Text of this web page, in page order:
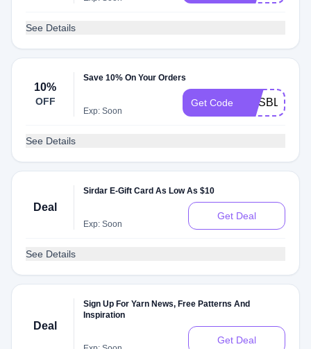
See Details
10%
OFF
Save 10% On Your Orders
Exp: Soon
Get Code
See Details
Deal
Sirdar E-Gift Card As Low As $10
Exp: Soon
Get Deal
See Details
Deal
Sign Up For Yarn News, Free Patterns And
Inspiration
Get Deal